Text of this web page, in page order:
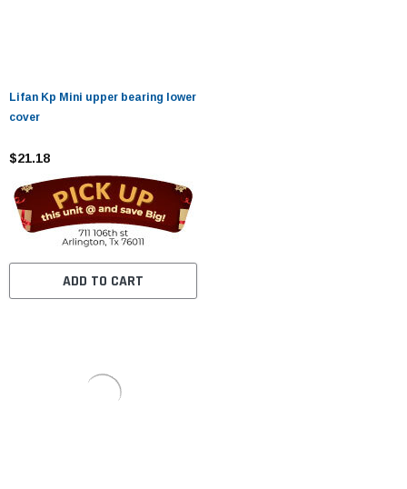
Lifan Kp Mini upper bearing lower
cover
$21.18
ADD TO CART